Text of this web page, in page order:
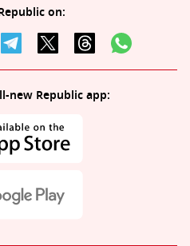
on:
new Republic app: